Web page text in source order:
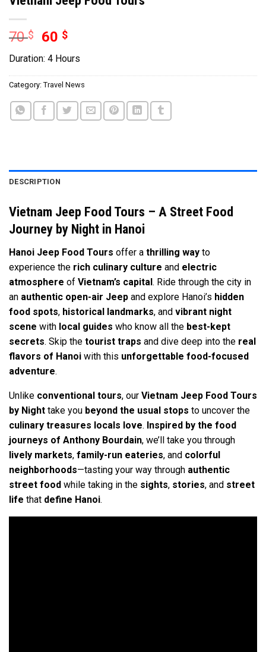
70$ 60 $
Duration: 4 Hours
Category: Travel News
DESCRIPTION
Vietnam Jeep Food Tours – A Street Food
Journey by Night in Hanoi
Hanoi Jeep Food Tours offer a thrilling way to
experience the rich culinary culture and electric
atmosphere of Vietnam’s capital. Ride through the city in
an authentic open-air Jeep and explore Hanoi’s hidden
food spots, historical landmarks, and vibrant night
scene with local guides who know all the best-kept
secrets. Skip the tourist traps and dive deep into the real
flavors of Hanoi with this unforgettable food-focused
adventure.
Unlike conventional tours, our Vietnam Jeep Food Tours
by Night take you beyond the usual stops to uncover the
culinary treasures locals love. Inspired by the food
journeys of Anthony Bourdain, we’ll take you through
lively markets, family-run eateries, and colorful
neighborhoods—tasting your way through authentic
street food while taking in the sights, stories, and street
life that define Hanoi.